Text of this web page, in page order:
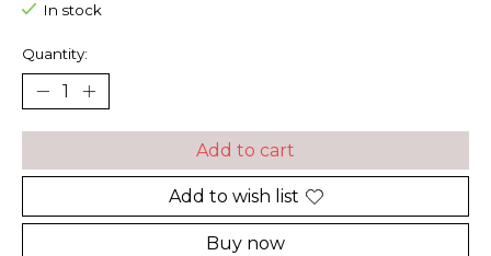
In stock
Quantity:
Add to cart
Add to wish list
Buy now